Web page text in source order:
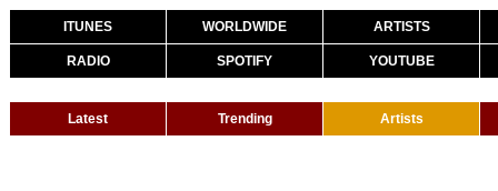
ITUNES WORLDWIDE ARTISTS
RADIO SPOTIFY YOUTUBE
Latest Trending Artists